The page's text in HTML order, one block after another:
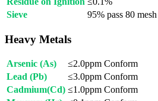
Sieve
95% pass 80 mesh
Heavy Metals
Arsenic (As) ≤2.0ppm Conform
Lead (Pb)
≤3.0ppm Conform
Cadmium(Cd) ≤1.0ppm Conform